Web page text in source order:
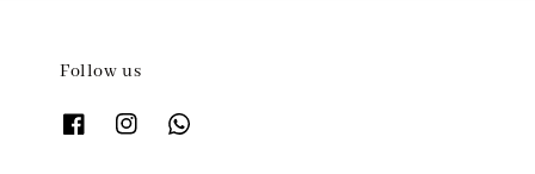
Follow us